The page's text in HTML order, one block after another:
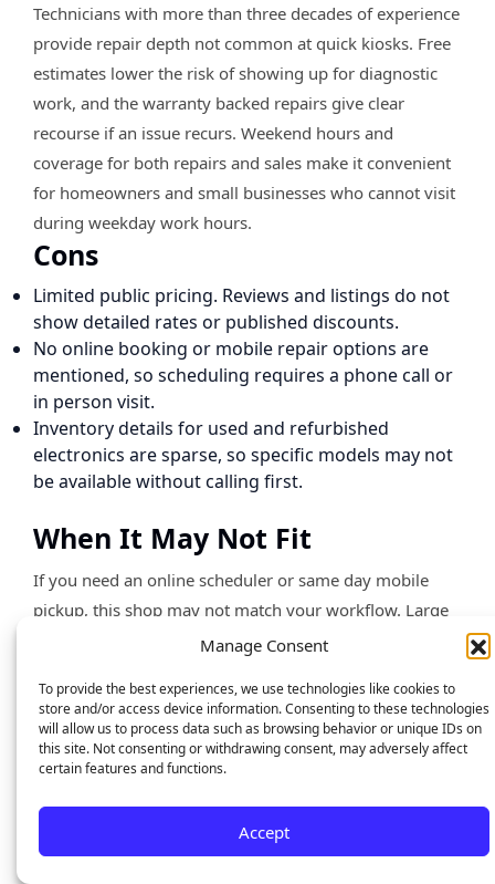
Manage Consent
To provide the best experiences, we use technologies like cookies to
store and/or access device information. Consenting to these technologies
will allow us to process data such as browsing behavior or unique IDs on
this site. Not consenting or withdrawing consent, may adversely affect
certain features and functions.
Accept
Technicians with more than three decades of experience
provide repair depth not common at quick kiosks. Free
estimates lower the risk of showing up for diagnostic
work, and the warranty backed repairs give clear
recourse if an issue recurs. Weekend hours and
coverage for both repairs and sales make it convenient
for homeowners and small businesses who cannot visit
during weekday work hours.
Cons
Limited public pricing. Reviews and listings do not
show detailed rates or published discounts.
No online booking or mobile repair options are
mentioned, so scheduling requires a phone call or
in person visit.
Inventory details for used and refurbished
electronics are sparse, so specific models may not
be available without calling first.
When It May Not Fit
If you need an online scheduler or same day mobile
pickup, this shop may not match your workflow. Large
enterprise support or bulk repair contracts are not
confirm capacity first. If you prefer quoted flat rates
published online before visiting, the lack of a price list
could slow decision making.
Local residents and small businesses in central Orlando
or Baldwin Park who want certified technicians and